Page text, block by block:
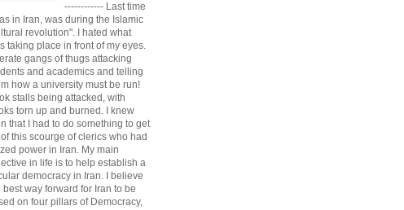
------------ Last time
in Iran, was during the Islamic
revolution". I hated what
taking place in front of my eyes.
gangs of thugs attacking
and academics and telling
how a university must be run!
stalls being attacked, with
torn up and burned. I knew
that I had to do something to get
this scourge of clerics who had
power in Iran. My main
in life is to help establish a
democracy in Iran. I believe
best way forward for Iran to be
on four pillars of Democracy,